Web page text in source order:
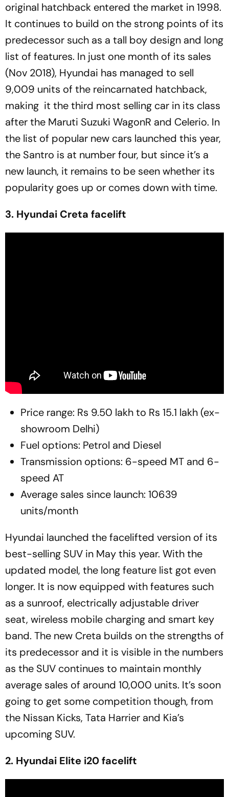
original hatchback entered the market in 1998.
It continues to build on the strong points of its
predecessor such as a tall boy design and long
list of features. In just one month of its sales
(Nov 2018), Hyundai has managed to sell
9,009 units of the reincarnated hatchback,
making it the third most selling car in its class
after the Maruti Suzuki WagonR and Celerio. In
the list of popular new cars launched this year,
the Santro is at number four, but since it’s a
new launch, it remains to be seen whether its
popularity goes up or comes down with time.
3. Hyundai Creta facelift
Price range: Rs 9.50 lakh to Rs 15.1 lakh (ex-
showroom Delhi)
Fuel options: Petrol and Diesel
Transmission options: 6-speed MT and 6-
speed AT
Average sales since launch: 10639
units/month
Hyundai launched the facelifted version of its
best-selling SUV in May this year. With the
updated model, the long feature list got even
longer. It is now equipped with features such
as a sunroof, electrically adjustable driver
seat, wireless mobile charging and smart key
band. The new Creta builds on the strengths of
its predecessor and it is visible in the numbers
as the SUV continues to maintain monthly
average sales of around 10,000 units. It’s soon
going to get some competition though, from
the Nissan Kicks, Tata Harrier and Kia’s
upcoming SUV.
2. Hyundai Elite i20 facelift